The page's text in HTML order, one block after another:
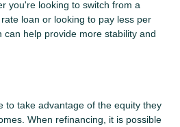
you're looking to switch from a
loan or looking to pay less per
can help provide more stability and
to take advantage of the equity they
When refinancing, it is possible